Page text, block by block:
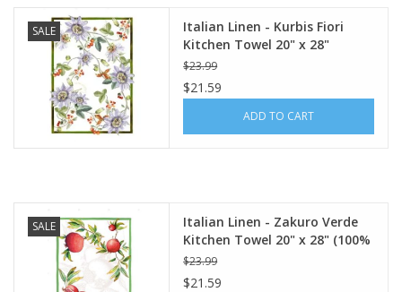
SALE
Italian Linen - Kurbis Fiori
Kitchen Towel 20" x 28"
Cream
$23.99
$21.59
ADD TO CART
SALE
Italian Linen - Zakuro Verde
Kitchen Towel 20" x 28" (100%
Linen)
$23.99
$21.59